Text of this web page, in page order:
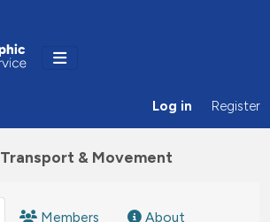
Log in Register
Transport & Movement
Members About